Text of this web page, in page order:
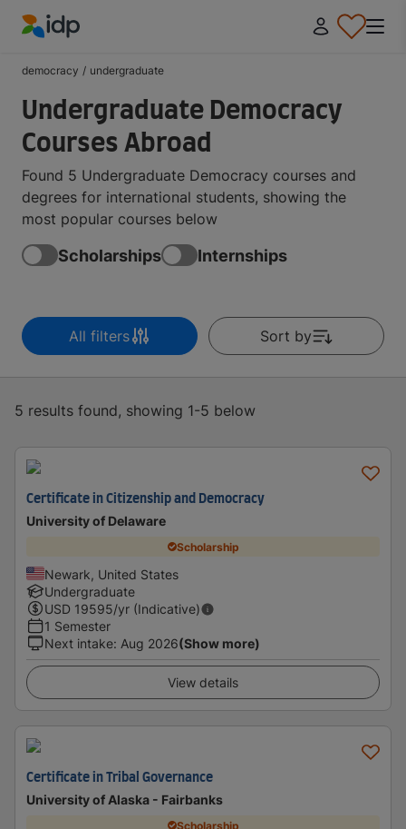
democracy / undergraduate
Undergraduate Democracy
Courses Abroad
Found 5 Undergraduate Democracy courses and
degrees for international students, showing the
most popular courses below
Scholarships Internships
All filters Sort by
5 results found, showing 1-5 below
Certificate in Citizenship and Democracy
University of Delaware
Scholarship
Newark, United States
Undergraduate
USD 19595/yr (Indicative)
1 Semester
Next intake: Aug 2026(Show more)
View details
Certificate in Tribal Governance
University of Alaska - Fairbanks
Scholarship